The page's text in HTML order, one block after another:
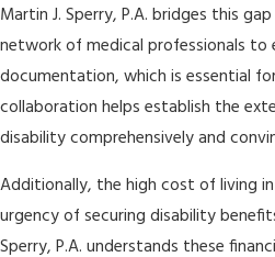
Martin J. Sperry, P.A. bridges this
network of medical professionals to
documentation, which is essential
collaboration helps establish the
disability comprehensively and
Additionally, the high cost of living
urgency of securing disability
Sperry, P.A. understands these